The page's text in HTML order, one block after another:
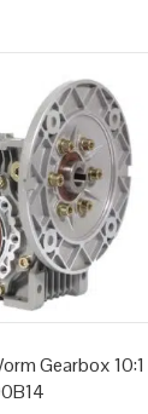
Gearbox 10:1